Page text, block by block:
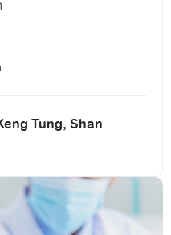
Tung, Shan